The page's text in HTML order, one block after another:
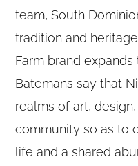
team, South
tradition and
Farm brand expands
Batemans say that
realms of art,
community so as to
life and a shared